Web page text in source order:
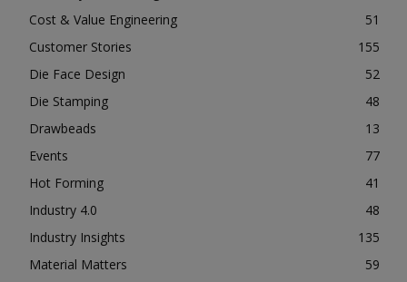
Cost & Value Engineering
51
Customer Stories
155
Die Face Design
52
Die Stamping
48
Drawbeads
13
Events
77
Hot Forming
41
Industry 4.0
48
Industry Insights
135
Material Matters
59